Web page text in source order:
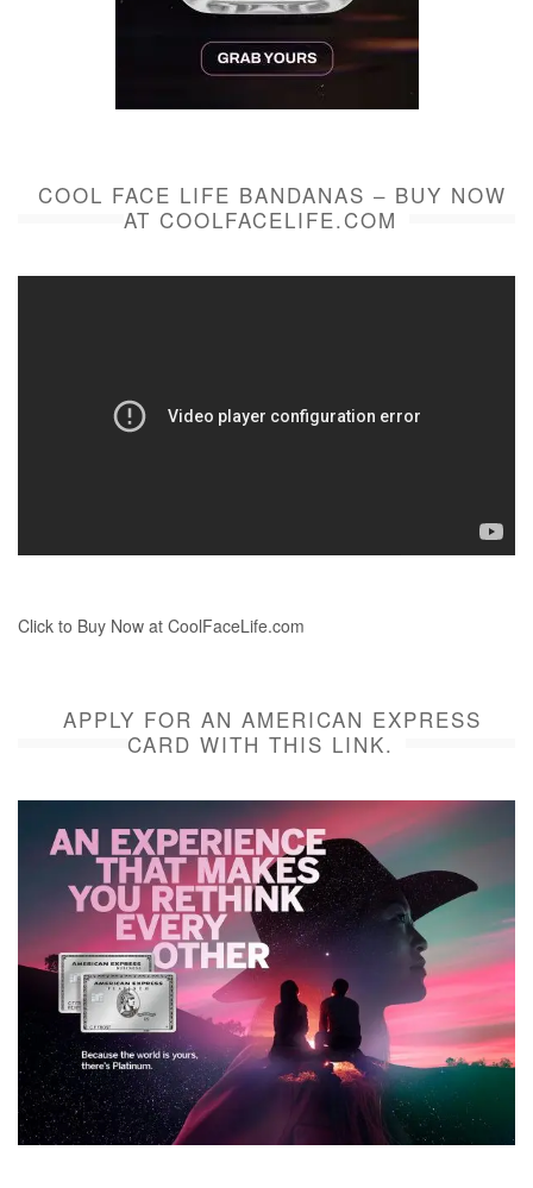
COOL FACE LIFE BANDANAS – BUY NOW
AT COOLFACELIFE.COM
Click to Buy Now at CoolFaceLife.com
APPLY FOR AN AMERICAN EXPRESS
CARD WITH THIS LINK.